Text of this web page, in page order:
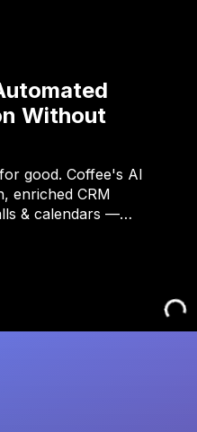
Without
good. Coffee's AI
enriched CRM
& calendars —…